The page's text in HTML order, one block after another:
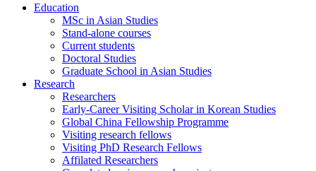
Education
MSc in Asian Studies
Stand-alone courses
Current students
Doctoral Studies
Graduate School in Asian Studies
Research
Researchers
Early-Career Visiting Scholar in Korean Studies
Global China Fellowship Programme
Visiting research fellows
Visiting PhD Research Fellows
Affilated Researchers